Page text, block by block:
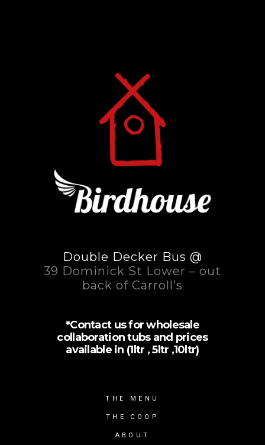
Double Decker Bus @
39 Dominick St Lower – out
back of Carroll’s
*Contact us for wholesale
collaboration tubs and prices
available in (1ltr , 5ltr ,10ltr)
THE MENU
THE COOP
ABOUT